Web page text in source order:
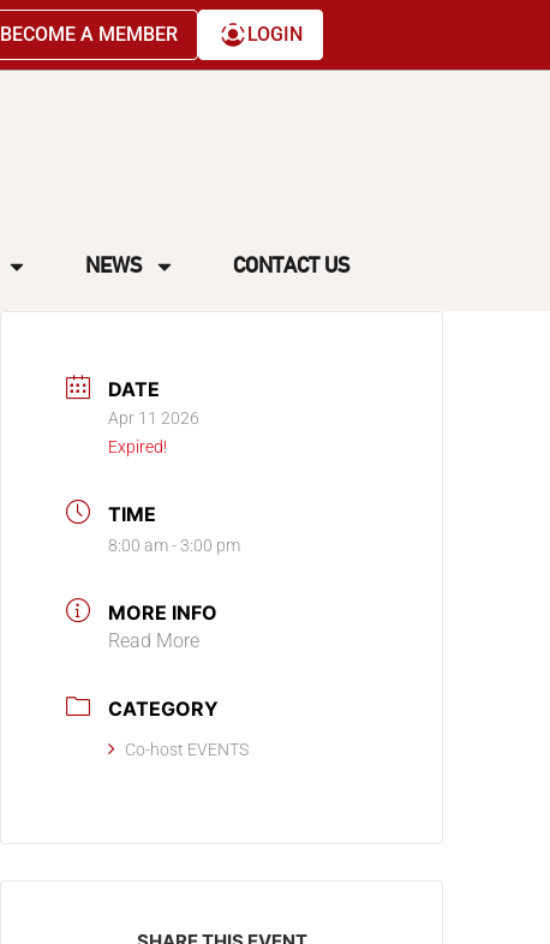
BECOME A MEMBER LOGIN
NEWS CONTACT US
DATE
Apr 11 2026
Expired!
TIME
8:00 am - 3:00 pm
MORE INFO
Read More
CATEGORY
Co-host EVENTS